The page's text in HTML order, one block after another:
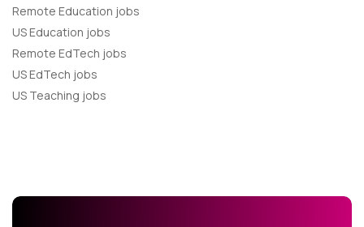
Remote Education jobs
US Education jobs
Remote EdTech jobs
US EdTech jobs
US Teaching jobs